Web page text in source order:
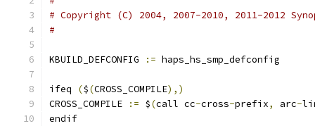
# Copyright (C) 2004, 2007-2010, 2011-2012
#
KBUILD_DEFCONFIG := haps_hs_smp_defconfig
ifeq ($(CROSS_COMPILE),)
CROSS_COMPILE
:= $(call cc-cross-prefix, arc-
endif